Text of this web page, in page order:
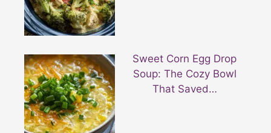
Sweet Corn Egg Drop
Soup: The Cozy Bowl
That Saved…